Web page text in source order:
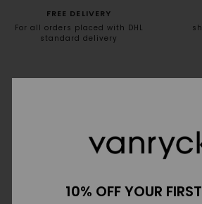
FREE DELIVERY
For all orders placed with DHL
standard delivery
10% off your first
10% OFF YOUR